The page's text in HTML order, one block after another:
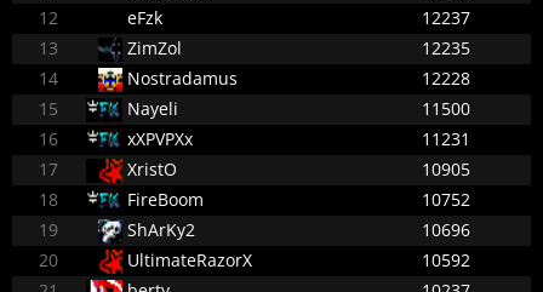
12
eFzk
12237
13
ZimZol
12235
14
Nostradamus
12228
15
Nayeli
11500
16
xXPVPXx
11231
17
XristO
10905
18
FireBoom
10752
19
ShArKy2
10696
20
UltimateRazorX
10592